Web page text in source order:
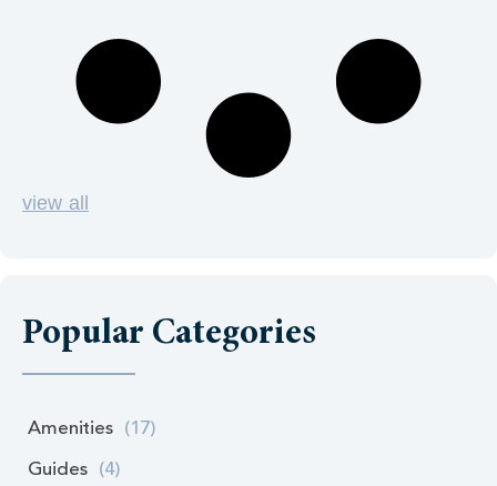
view all
Popular Categories
Amenities (17)
Guides (4)